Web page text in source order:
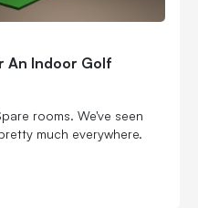
An Indoor Golf
rooms. We've seen
much everywhere.